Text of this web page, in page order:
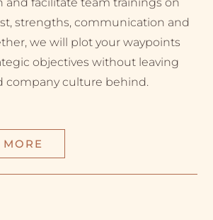
strengths, communication and
we will plot your waypoints
objectives without leaving
company culture behind.